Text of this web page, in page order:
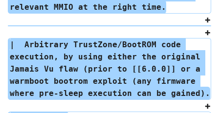
relevant MMIO at the right time.
|  Arbitrary TrustZone/BootROM code
execution, by using either the original
Jamais Vu flaw (prior to [[6.0.0]] or a
warmboot bootrom exploit (any firmware
where pre-sleep execution can be gained).